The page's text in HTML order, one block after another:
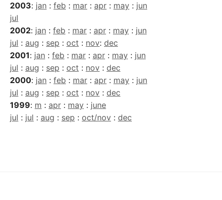
2003: jan : feb : mar : apr : may : jun
jul
2002: jan : feb : mar : apr : may : jun
jul : aug : sep : oct : nov: dec
2001: jan : feb : mar : apr : may : jun
jul : aug : sep : oct : nov : dec
2000: jan : feb : mar : apr : may : jun
jul : aug : sep : oct : nov : dec
1999: m : apr : may : june
jul : jul : aug : sep : oct/nov : dec